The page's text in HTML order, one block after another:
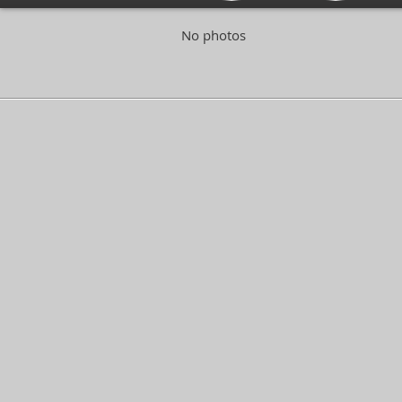
No photos